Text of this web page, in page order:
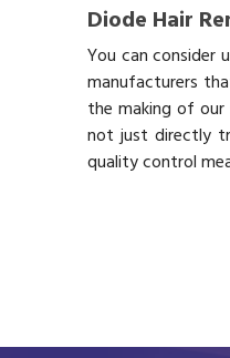
Diode Hair
You can consider
manufacturers
the making of
not just directly
quality control